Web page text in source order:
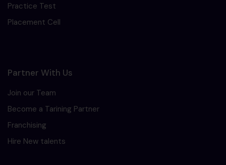
Practice Test
Placement Cell
Partner With Us
Join our Team
Become a Tarining Partner
Franchising
Hire New talents